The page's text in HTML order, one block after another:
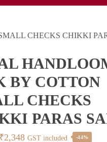
CHECKS CHIKKI
BY COTTON
CHECKS
PARAS
Original
₹2,348Current
GST included -44%